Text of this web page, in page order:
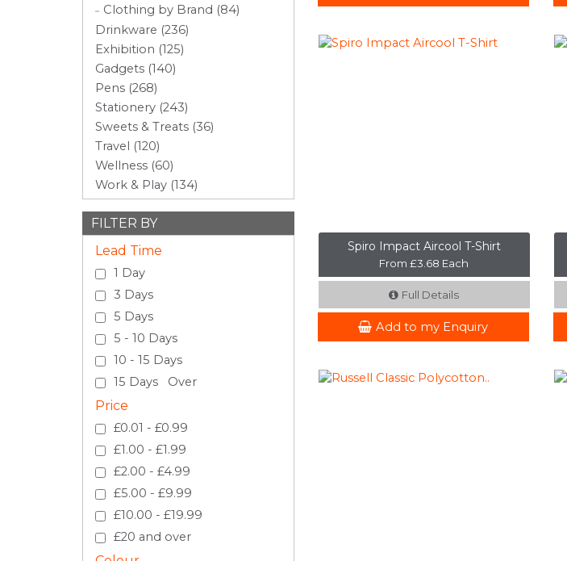
Spiro Impact Aircool T-Shirt
From £3.68 Each
Full Details
Add to my Enquiry
Clothing by Brand (84)
Drinkware (236)
Exhibition (125)
Gadgets (140)
Pens (268)
Stationery (243)
Sweets & Treats (36)
Travel (120)
Wellness (60)
Work & Play (134)
FILTER BY
Lead Time
1 Day
3 Days
5 Days
5 - 10 Days
10 - 15 Days
15 Days Over
Price
£0.01 - £0.99
£1.00 - £1.99
£2.00 - £4.99
£5.00 - £9.99
£10.00 - £19.99
£20 and over